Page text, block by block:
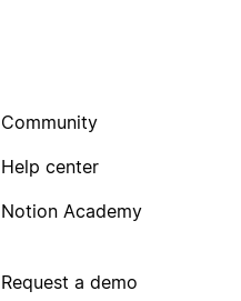
Community
Help center
Notion Academy
Request a demo